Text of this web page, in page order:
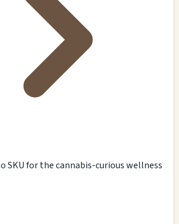
SKU for the cannabis-curious wellness